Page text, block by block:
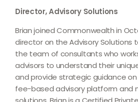
Director, Advisory Solutions
Brian joined Commonwealth in
director on the Advisory Solutions
the team of consultants who
advisors to understand their
and provide strategic guidance
fee-based advisory platform and